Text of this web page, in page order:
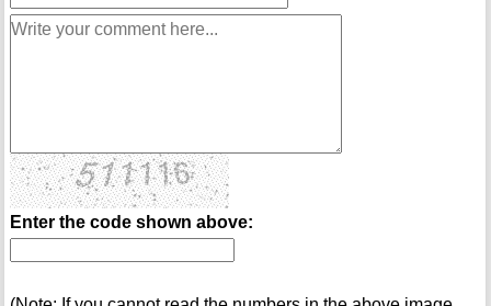
Enter the code shown above: